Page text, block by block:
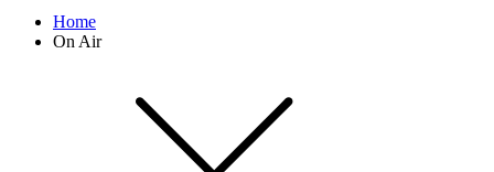
Home
On Air